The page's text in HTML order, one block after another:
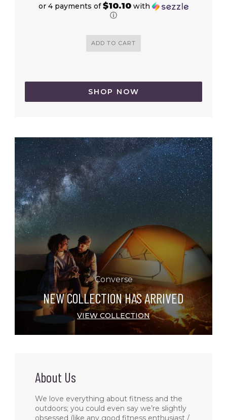
or 4 payments of$10.10 with
ⓘ
ADD TO CART
SHOP NOW
Converse
NEW COLLECTION HAS ARRIVED
VIEW COLLECTION
About Us
We love everything about fitness and the
outdoors; you could even say we’re slightly
obsessed (like any good fitness enthusiast /